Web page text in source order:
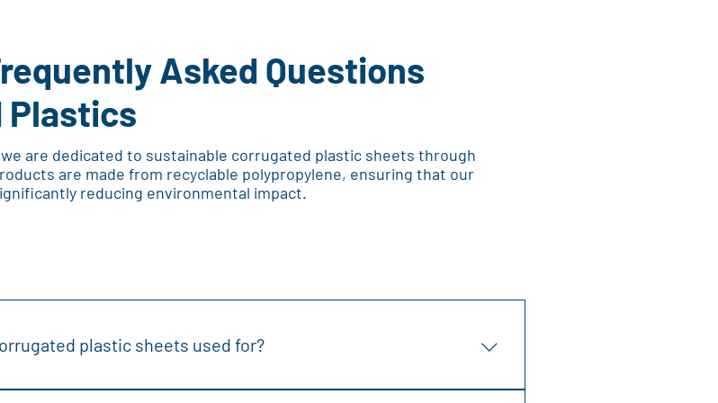
Asked Questions
Plastics
are dedicated to sustainable corrugated plastic sheets through
are made from recyclable polypropylene, ensuring that our
reducing environmental impact.
plastic sheets used for?
sheets are versatile and used in various applications, including signage,